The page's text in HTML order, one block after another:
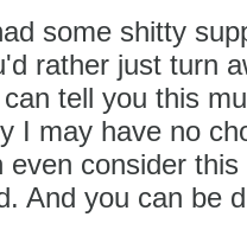
some shitty
rather just turn
tell you this
I may have no
even consider
And you can be